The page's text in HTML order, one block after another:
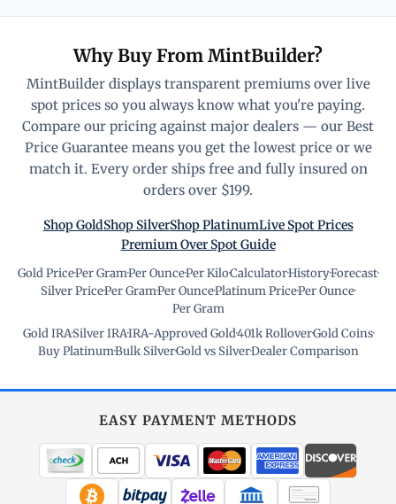
Why Buy From MintBuilder?
MintBuilder displays transparent premiums over live
spot prices so you always know what you're paying.
Compare our pricing against major dealers — our Best
Price Guarantee means you get the lowest price or we
match it. Every order ships free and fully insured on
orders over $199.
Shop GoldShop SilverShop PlatinumLive Spot Prices
Premium Over Spot Guide
Gold Price·Per Gram·Per Ounce·Per Kilo·Calculator·History·Forecast·
Silver Price·Per Gram·Per Ounce·Platinum Price·Per Ounce·
Per Gram
Gold IRA·Silver IRA·IRA-Approved Gold·401k Rollover·Gold Coins·
Buy Platinum·Bulk Silver·Gold vs Silver·Dealer Comparison
EASY PAYMENT METHODS